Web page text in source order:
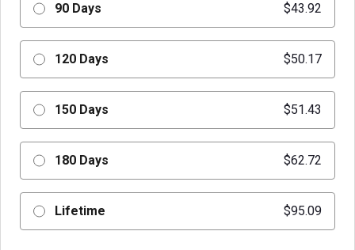
90 Days $43.92
120 Days $50.17
150 Days $51.43
180 Days $62.72
Lifetime $95.09